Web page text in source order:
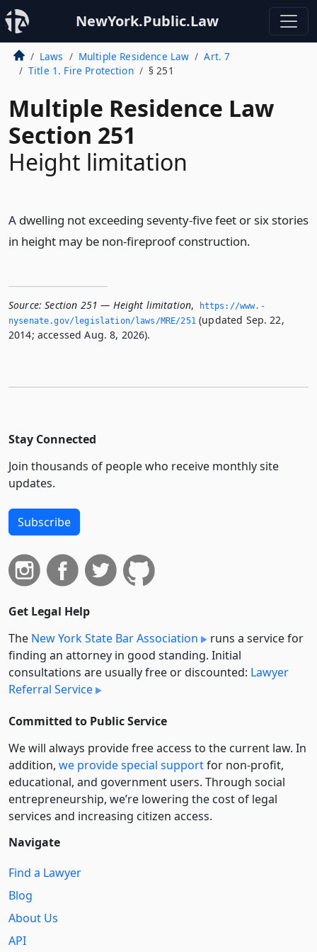
NewYork.Public.Law
Laws Multiple Residence Law
Art. 7
Title 1. Fire Protection
§ 251
Multiple Residence Law
Section 251
Height limitation
A dwelling not exceeding seventy-five feet or six stories
in height may be non-fireproof construction.
Source: Section 251 — Height limitation,
https://www.­
nysenate.­gov/legislation/laws/MRE/251(updated Sep. 22,
2014; accessed Aug. 8, 2026).
Stay Connected
Join thousands of people who receive monthly site
updates.
Subscribe
Get Legal Help
The New York State Bar Association
runs a service for
finding an attorney in good standing. Initial
consultations are usually free or discounted: Lawyer
Referral Service
Committed to Public Service
We will always provide free access to the current law. In
addition, we provide special supportfor non-profit,
educational, and government users. Through social
entre­pre­neurship, we’re lowering the cost of legal
services and increasing citizen access.
Navigate
Find a Lawyer
Blog
About Us
API